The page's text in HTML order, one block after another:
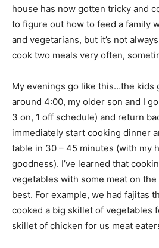
house has now gotten tricky and
to figure out how to feed a family
and vegetarians, but it’s not
cook two meals very often,
My evenings go like this…the kids
around 4:00, my older son and I
3 on, 1 off schedule) and return
immediately start cooking dinner
table in 30 – 45 minutes (with my
goodness). I’ve learned that
vegetables with some meat on
best. For example, we had fajitas
cooked a big skillet of vegetables
skillet of chicken for us meat